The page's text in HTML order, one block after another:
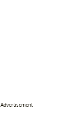
Advertisement